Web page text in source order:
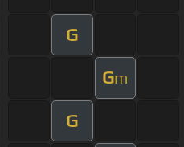
G
Gm
G